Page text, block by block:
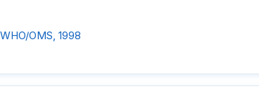
OMS, 1998